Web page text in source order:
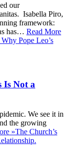
our
Isabella Piro,
framework:
has… Read More
Pope Leo’s
Is Not a
We see it in
the growing
»The Church’s